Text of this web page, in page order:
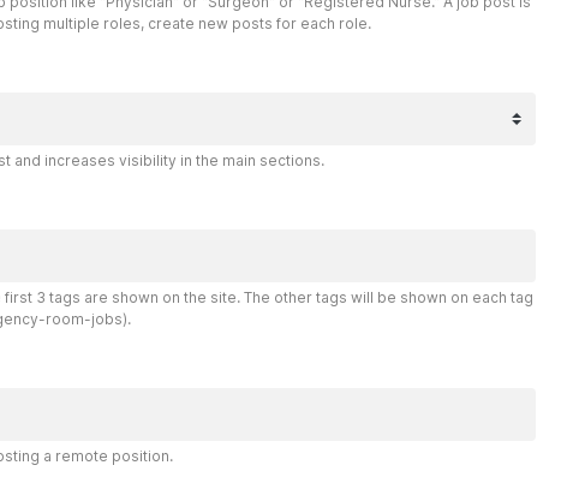
multiple roles, create new posts for each role.
and increases visibility in the main sections.
3 tags are shown on the site. The other tags will be shown on each tag
room-jobs).
a remote position.